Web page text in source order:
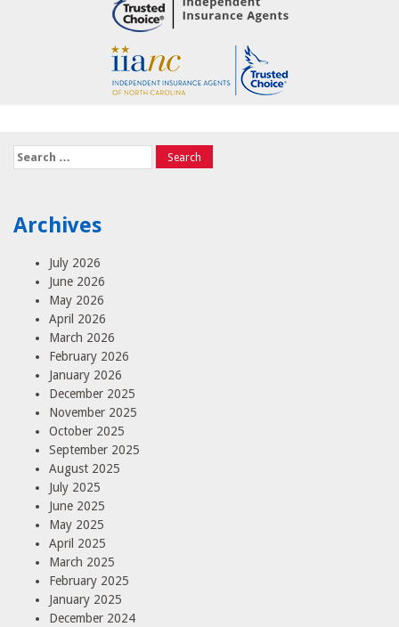
Search
for:
Archives
July 2026
June 2026
May 2026
April 2026
March 2026
February 2026
January 2026
December 2025
November 2025
October 2025
September 2025
August 2025
July 2025
June 2025
May 2025
April 2025
March 2025
February 2025
January 2025
December 2024